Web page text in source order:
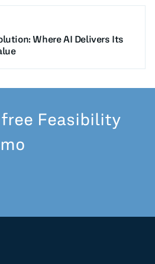
Where AI Delivers Its
Feasibility